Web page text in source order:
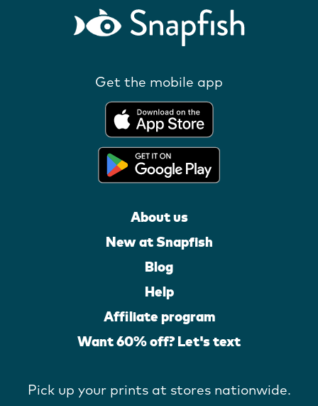
Get the mobile app
About us
New at Snapfish
Blog
Help
Affiliate program
Want 60% off? Let's text
Pick up your prints at stores nationwide.